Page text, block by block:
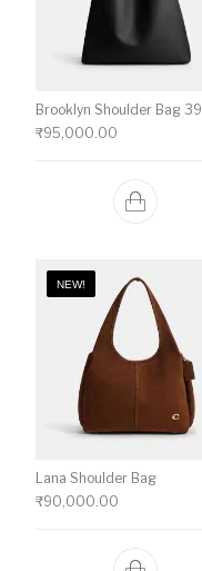
Brooklyn Shoulder Bag 39
₹95,000.00
NEW!
Lana Shoulder Bag
₹90,000.00